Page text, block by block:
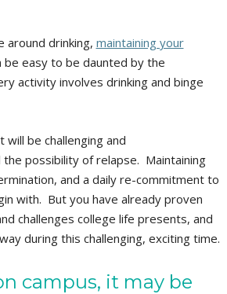
around drinking, maintaining your
easy to be daunted by the
activity involves drinking and binge
be challenging and
possibility of relapse. Maintaining
and a daily re-commitment to
with. But you have already proven
challenges college life presents, and
during this challenging, exciting time.
campus, it may be